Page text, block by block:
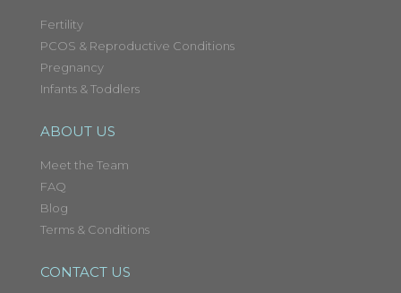
Fertility
PCOS & Reproductive Conditions
Pregnancy
Infants & Toddlers
ABOUT US
Meet the Team
FAQ
Blog
Terms & Conditions
CONTACT US